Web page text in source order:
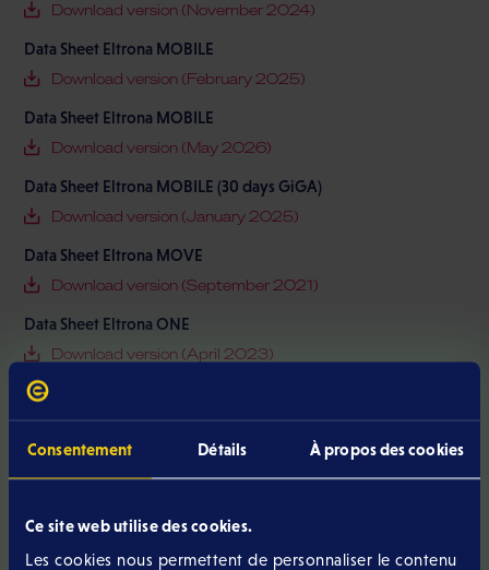
Consentement Détails À propos des cookies
Ce site web utilise des cookies.
Les cookies nous permettent de personnaliser le contenu
Download version (November 2024)
Data Sheet Eltrona MOBILE
Download version (February 2025)
Data Sheet Eltrona MOBILE
Download version (May 2026)
Data Sheet Eltrona MOBILE (30 days GiGA)
Download version (January 2025)
Data Sheet Eltrona MOVE
Download version (September 2021)
Data Sheet Eltrona ONE
Download version (April 2023)
Data Sheet Eltrona ONE
Download version (February 2023)
Data Sheet Eltrona ONE
Data Sheet Eltrona ONE
Download version (October 2022)